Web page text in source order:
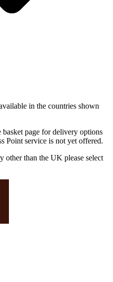
in the countries shown
basket page for delivery options
Point service is not yet offered.
other than the UK please select